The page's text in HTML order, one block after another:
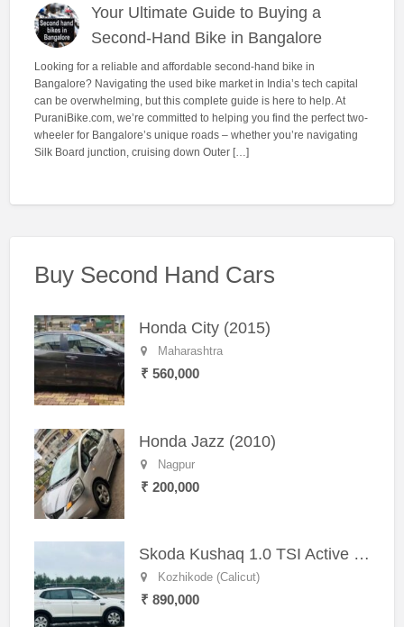
Your Ultimate Guide to Buying a
Second-Hand Bike in Bangalore
Looking for a reliable and affordable second-hand bike in
Bangalore? Navigating the used bike market in India’s tech capital
can be overwhelming, but this complete guide is here to help. At
PuraniBike.com, we’re committed to helping you find the perfect two-
wheeler for Bangalore’s unique roads – whether you’re navigating
Silk Board junction, cruising down Outer […]
Buy Second Hand Cars
Honda City (2015)
Maharashtra
₹ 560,000
Honda Jazz (2010)
Nagpur
₹ 200,000
Skoda Kushaq 1.0 TSI Active (2021) – Well-Maintained SUV
Kozhikode (Calicut)
₹ 890,000